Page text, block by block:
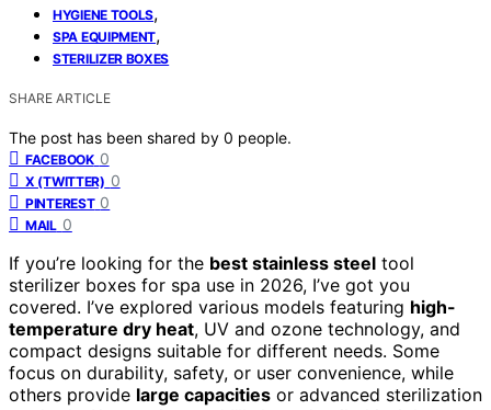
HYGIENE TOOLS,
SPA EQUIPMENT,
STERILIZER BOXES
SHARE ARTICLE
The post has been shared by 0 people.
FACEBOOK 0
X (TWITTER) 0
PINTEREST 0
MAIL 0
If you’re looking for the best stainless steel tool
sterilizer boxes for spa use in 2026, I’ve got you
covered. I’ve explored various models featuring high-
temperature dry heat, UV and ozone technology, and
compact designs suitable for different needs. Some
focus on durability, safety, or user convenience, while
others provide large capacities or advanced sterilization